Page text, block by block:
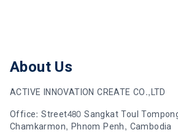
About Us
ACTIVE INNOVATION CREATE CO.,LTD
Office: Street480 Sangkat Toul
Chamkarmon, Phnom Penh, Cambodia